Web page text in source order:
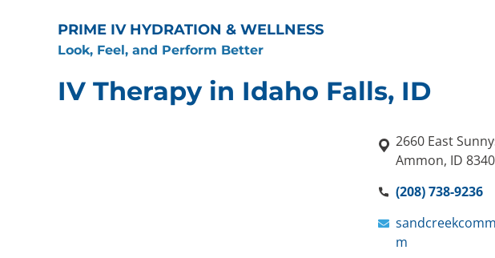
PRIME IV HYDRATION & WELLNESS
Look, Feel, and Perform Better
IV Therapy in Idaho Falls, ID
2660 East
Ammon, ID
(208) 738-9236
m